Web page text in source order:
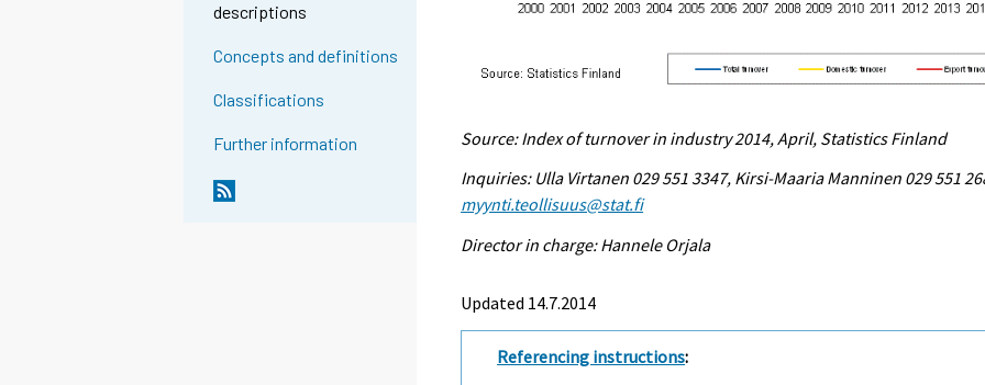
descriptions
Concepts and definitions
Classifications
Further information
Source: Index of turnover in industry 2014, April, Statistics Finland
Inquiries: Ulla Virtanen 029 551 3347, Kirsi-Maaria Manninen 029 551
myynti.teollisuus@stat.fi
Director in charge: Hannele Orjala
Updated 14.7.2014
Referencing instructions: